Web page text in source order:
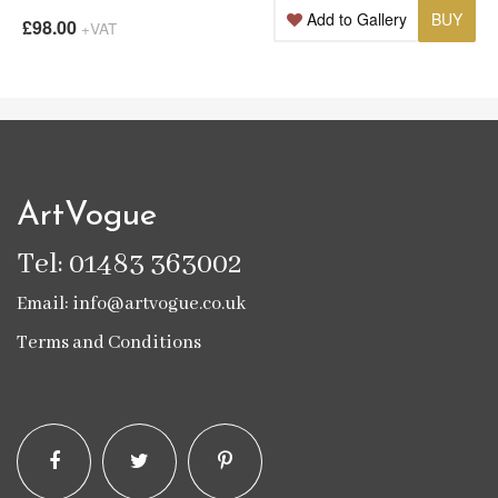
£98.00 +VAT BUY
Add to Gallery
ArtVogue
Tel: 01483 363002
Email: info@artvogue.co.uk
Terms and Conditions